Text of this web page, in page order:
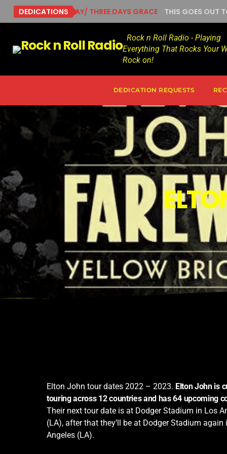
DEDICATIONS
RUNNING AWAY/ THREE DAYS GRACE THIS GOES OUT TO
Rock n Roll Radio - Playing
Everything That Rocks Your
Rock on!
DEDICATION REQUESTS
Elton John tour dates 2022 – 2023. Elton John is
touring across 12 countries and has 64 upcoming
Their next tour date is at Dodger Stadium in Los
(LA), after that they’ll be at Dodger Stadium again
Angeles (LA).